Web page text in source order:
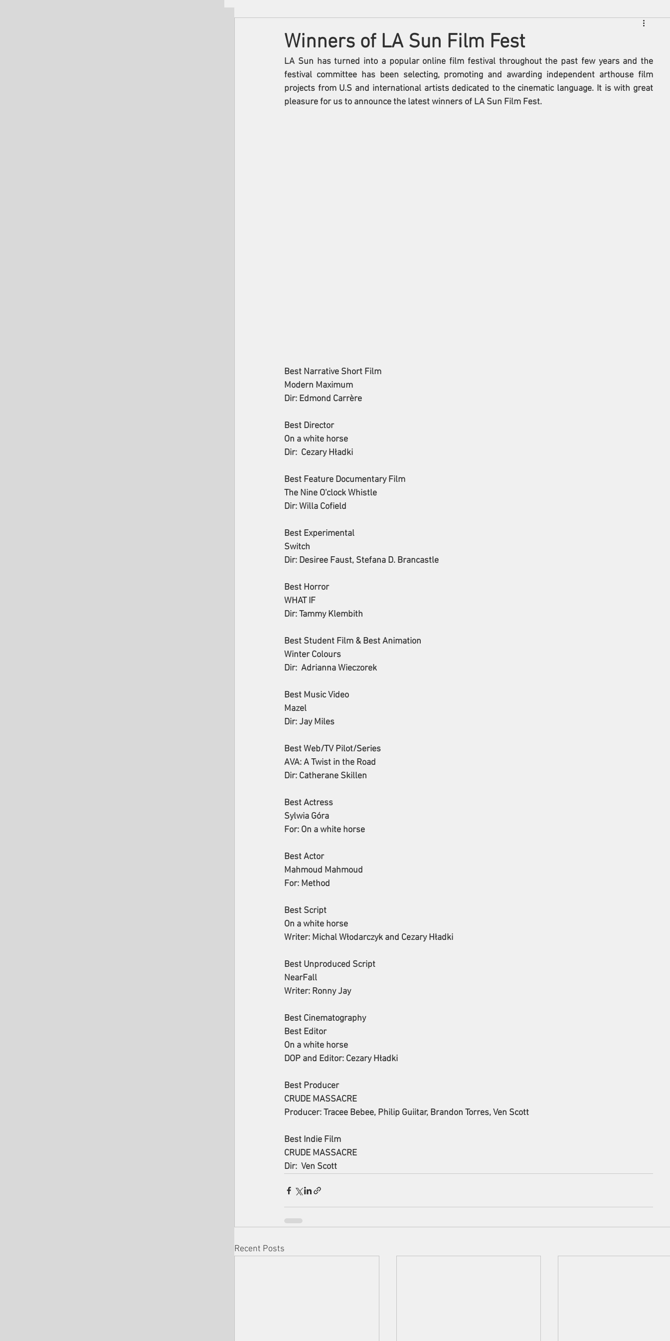
Winners of LA Sun Film Fest
LA Sun has turned into a popular online film festival throughout the past few years and the
festival committee has been selecting, promoting and awarding independent arthouse film
projects from U.S and international artists dedicated to the cinematic language. It is with great
pleasure for us to announce the latest winners of LA Sun Film Fest.
Best Narrative Short Film
Modern Maximum
Dir: Edmond Carrère
Best Director
On a white horse
Dir:  Cezary Hładki
Best Feature Documentary Film
The Nine O'clock Whistle
Dir: Willa Cofield
Best Experimental
Switch
Dir: Desiree Faust, Stefana D. Brancastle
Best Horror
WHAT IF
Dir: Tammy Klembith
Best Student Film & Best Animation
Winter Colours
Dir:  Adrianna Wieczorek
Best Music Video
Mazel
Dir: Jay Miles
Best Web/TV Pilot/Series
AVA: A Twist in the Road
Dir: Catherane Skillen
Best Actress
Sylwia Góra
For: On a white horse
Best Actor
Mahmoud Mahmoud
For: Method
Best Script
On a white horse
Writer: Michal Włodarczyk and Cezary Hładki
Best Unproduced Script
NearFall
Writer: Ronny Jay
Best Cinematography
Best Editor
On a white horse
DOP and Editor: Cezary Hładki
Best Producer
CRUDE MASSACRE
Producer: Tracee Bebee, Philip Guiitar, Brandon Torres, Ven Scott
Best Indie Film
CRUDE MASSACRE
Dir:  Ven Scott
Recent Posts